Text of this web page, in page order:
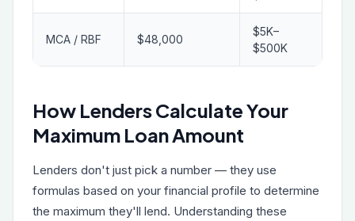
MCA / RBF $48,000
$5K–
$500K
How Lenders Calculate Your
Maximum Loan Amount
Lenders don't just pick a number — they use
formulas based on your financial profile to determine
the maximum they'll lend. Understanding these